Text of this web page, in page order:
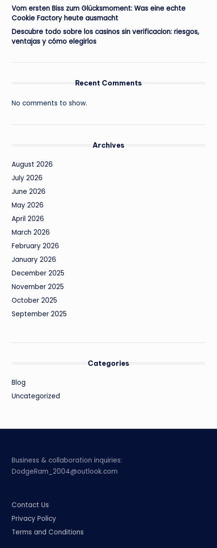
Vom ersten Biss zum Glücksmoment: Was eine echte
Cookie Factory heute ausmacht
Descubre todo sobre los casinos sin verificacion: riesgos,
ventajas y cómo elegirlos
Recent Comments
No comments to show.
Archives
August 2026
July 2026
June 2026
May 2026
April 2026
March 2026
February 2026
January 2026
December 2025
November 2025
October 2025
September 2025
Categories
Blog
Uncategorized
Business & collaboration inquiries:
DodgeRam_2004@outlook.com
Contact Us
Privacy Policy
Terms and Conditions